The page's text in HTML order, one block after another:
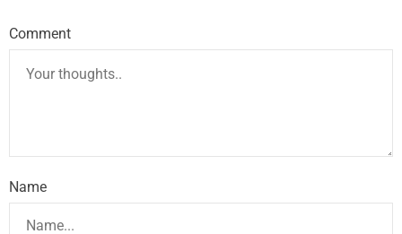
Comment
Name